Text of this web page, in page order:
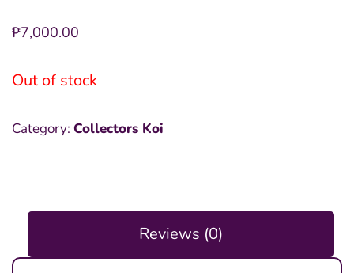
₱7,000.00
Out of stock
Category: Collectors Koi
Reviews (0)